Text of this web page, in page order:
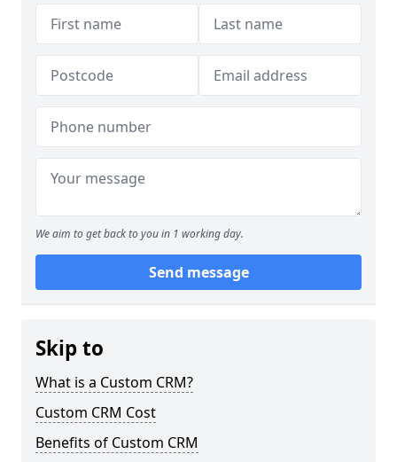
We aim to get back to you in 1 working day.
Send message
Skip to
What is a Custom CRM?
Custom CRM Cost
Benefits of Custom CRM